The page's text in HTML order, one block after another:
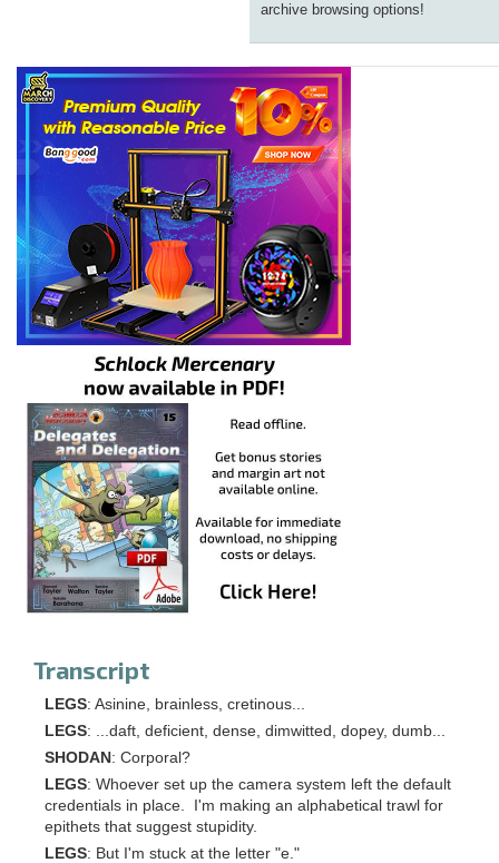
archive browsing options!
Transcript
LEGS: Asinine, brainless, cretinous...
LEGS: ...daft, deficient, dense, dimwitted, dopey, dumb...
SHODAN : Corporal?
LEGS: Whoever set up the camera system left the default
credentials in place. I'm making an alphabetical trawl for
epithets that suggest stupidity.
LEGS: But I'm stuck at the letter "e."